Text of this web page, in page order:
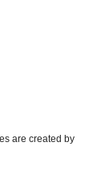
are created by